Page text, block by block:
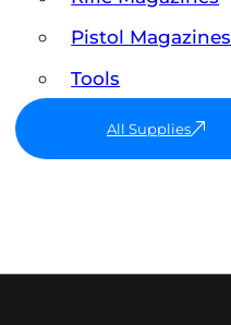
Pistol Magazines
Tools
All Supplies